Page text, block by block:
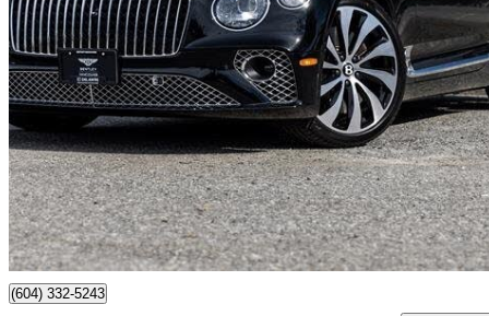
2024 Bentley Continental GT
Azure V8 AWD6,025 km
$347,549 No
$6,092/mo est.
Vancouver, BC
(604) 332-5243